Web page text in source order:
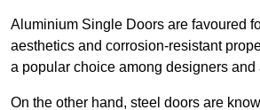
Aluminium Single Doors are favoured
aesthetics and corrosion-resistant
a popular choice among designers and
On the other hand, steel doors are